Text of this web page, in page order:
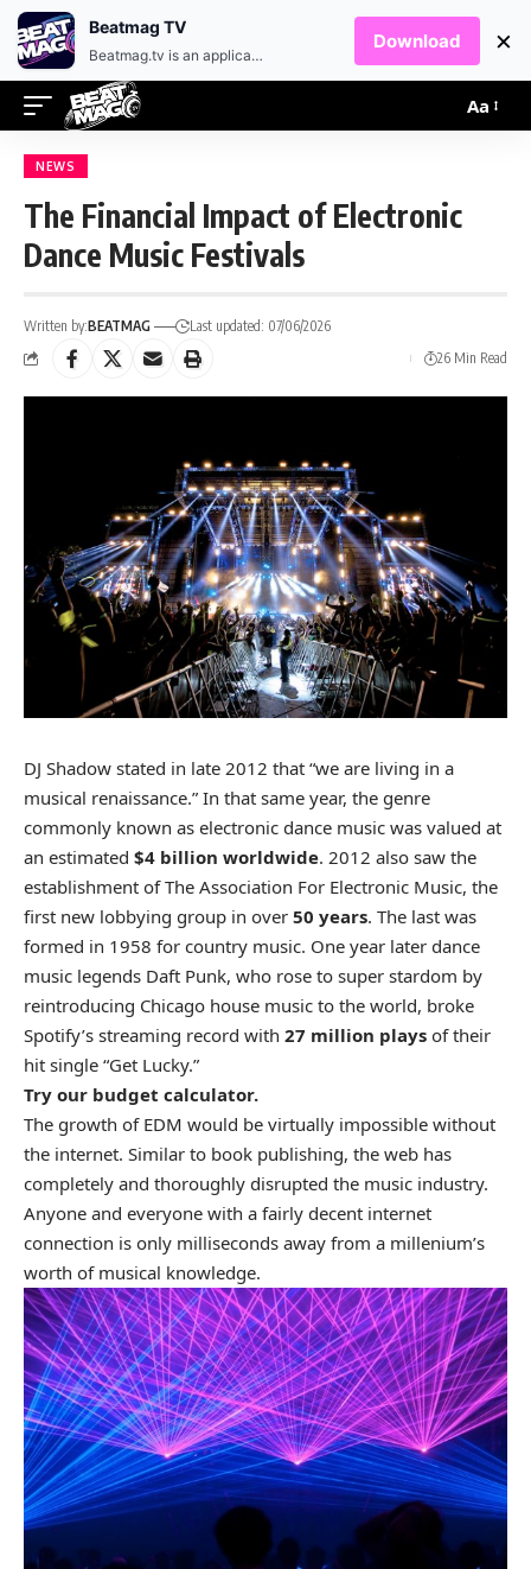
Aa
NEWS
The Financial Impact of Electronic
Dance Music Festivals
Written by:BEATMAG
Last updated: 07/06/2026
26 Min Read
DJ Shadow stated in late 2012 that “we are living in a
musical renaissance.” In that same year, the genre
commonly known as electronic dance music was valued at
an estimated $4 billion worldwide. 2012 also saw the
establishment of The Association For Electronic Music, the
first new lobbying group in over 50 years. The last was
formed in 1958 for country music. One year later dance
music legends Daft Punk, who rose to super stardom by
reintroducing Chicago house music to the world, broke
Spotify’s streaming record with 27 million plays of their
hit single “Get Lucky.”
Try our budget calculator.
The growth of EDM would be virtually impossible without
the internet. Similar to book publishing, the web has
completely and thoroughly disrupted the music industry.
Anyone and everyone with a fairly decent internet
connection is only milliseconds away from a millenium’s
worth of musical knowledge.
Beatmag TV
Beatmag.tv is an application designed for fans of electronic music.
Download ×